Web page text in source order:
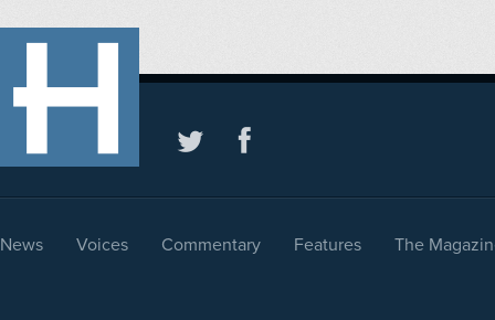
News Voices Commentary Features The